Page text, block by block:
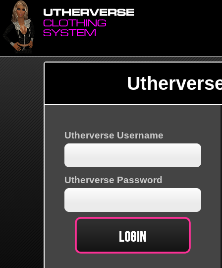
Utherverse Username
Utherverse Password